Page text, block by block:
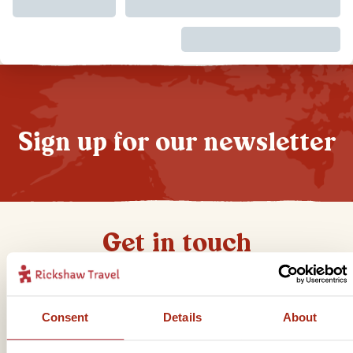
Consent Details About
Sign up for our newsletter
Get in touch
Telephone